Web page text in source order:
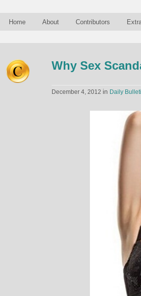
Home About Contributors
Why Sex
December 4, 2012 in Daily